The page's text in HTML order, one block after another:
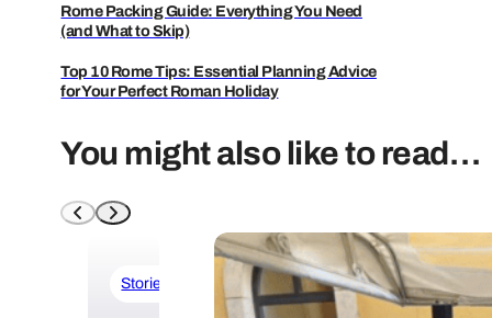
Rome Packing Guide: Everything You Need
(and What to Skip)
Top 10 Rome Tips: Essential Planning Advice
for Your Perfect Roman Holiday
You might also like to read…
Stories